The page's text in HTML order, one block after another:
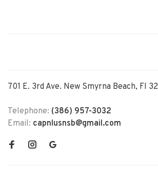
701 E. 3rd Ave. New Smyrna Beach, Fl
Telephone: (386) 957-3032
Email: capnlusnsb@gmail.com